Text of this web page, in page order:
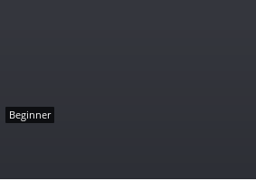
Beginner